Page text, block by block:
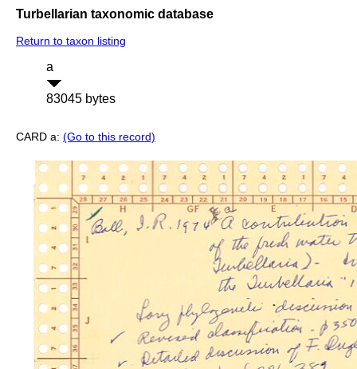
Turbellarian taxonomic database
Return to taxon listing
a
83045 bytes
CARD a: (Go to this record)